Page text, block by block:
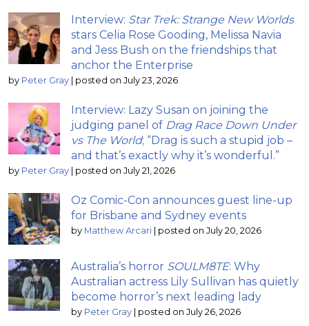
Interview: Star Trek: Strange New Worlds
stars Celia Rose Gooding, Melissa Navia
and Jess Bush on the friendships that
anchor the Enterprise
by Peter Gray | posted on July 23, 2026
Interview: Lazy Susan on joining the
judging panel of Drag Race Down Under
vs The World; “Drag is such a stupid job –
and that’s exactly why it’s wonderful.”
by Peter Gray | posted on July 21, 2026
Oz Comic-Con announces guest line-up
for Brisbane and Sydney events
by Matthew Arcari | posted on July 20, 2026
Australia’s horror SOULM8TE: Why
Australian actress Lily Sullivan has quietly
become horror’s next leading lady
by Peter Gray | posted on July 26, 2026